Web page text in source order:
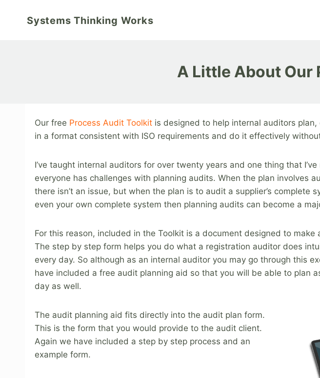
Systems Thinking Works
A Little About Our
Our free Process Audit Toolkit is designed to help internal auditors
in a format consistent with ISO requirements and do it effectively
I’ve taught internal auditors for over twenty years and one thing that
everyone has challenges with planning audits. When the plan involves
there isn’t an issue, but when the plan is to audit a supplier’s complete
even your own complete system then planning audits can become a
For this reason, included in the Toolkit is a document designed to make
The step by step form helps you do what a registration auditor does
every day. So although as an internal auditor you may go through this
have included a free audit planning aid so that you will be able to plan
day as well.
The audit planning aid fits directly into the audit plan form.
This is the form that you would provide to the audit client.
Again we have included a step by step process and an
example form.